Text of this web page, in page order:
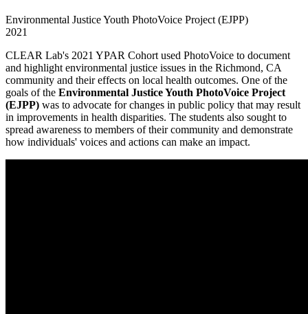
Environmental Justice Youth PhotoVoice Project (EJPP)
2021
CLEAR Lab's 2021 YPAR Cohort used PhotoVoice to document
and highlight environmental justice issues in the Richmond, CA
community and their effects on local health outcomes. One of the
goals of the Environmental Justice Youth PhotoVoice Project
(EJPP) was to advocate for changes in public policy that may result
in improvements in health disparities. The students also sought to
spread awareness to members of their community and demonstrate
how individuals' voices and actions can make an impact.